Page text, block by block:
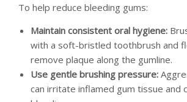
To help reduce bleeding gums:
Maintain consistent oral hygiene:
with a soft-bristled toothbrush and
remove plaque along the gumline.
Use gentle brushing pressure:
can irritate inflamed gum tissue and